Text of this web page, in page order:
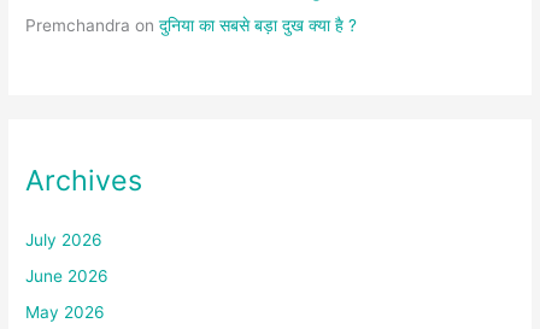
Premchandra onदुनिया का सबसे बड़ा दुख क्या है ?
Archives
July 2026
June 2026
May 2026